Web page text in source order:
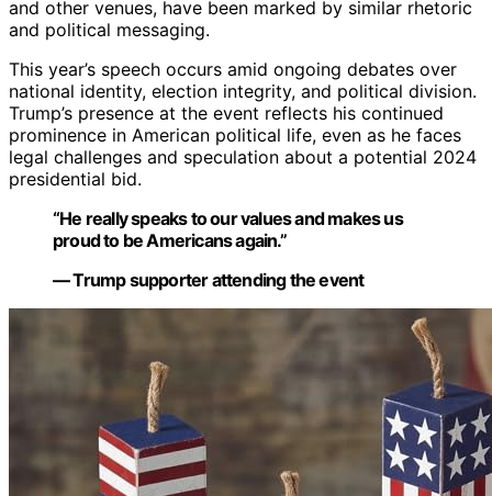
and other venues, have been marked by similar rhetoric
and political messaging.
This year’s speech occurs amid ongoing debates over
national identity, election integrity, and political division.
Trump’s presence at the event reflects his continued
prominence in American political life, even as he faces
legal challenges and speculation about a potential 2024
presidential bid.
“He really speaks to our values and makes us
proud to be Americans again.”
— Trump supporter attending the event